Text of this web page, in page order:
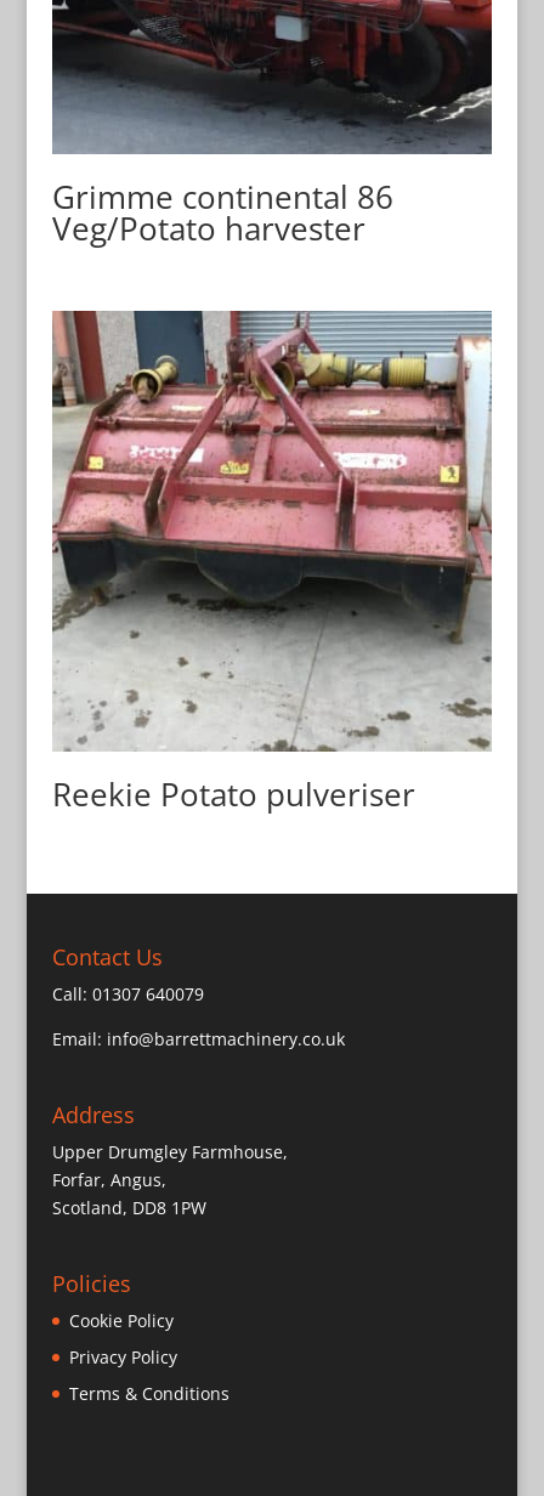
Grimme continental 86
Veg/Potato harvester
Reekie Potato pulveriser
Contact Us
Call: 01307 640079
Email: info@barrettmachinery.co.uk
Address
Upper Drumgley Farmhouse,
Forfar, Angus,
Scotland, DD8 1PW
Policies
Cookie Policy
Privacy Policy
Terms & Conditions